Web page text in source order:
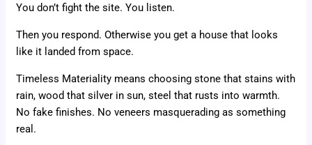
You don’t fight the site. You listen.
Then you respond. Otherwise you get a house that looks
like it landed from space.
Timeless Materiality means choosing stone that stains with
rain, wood that silver in sun, steel that rusts into warmth.
No fake finishes. No veneers masquerading as something
real.